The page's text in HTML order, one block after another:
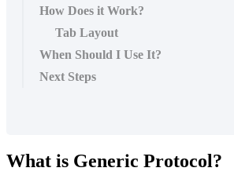
How Does it Work?
Tab Layout
When Should I Use It?
Next Steps
What is Generic Protocol?